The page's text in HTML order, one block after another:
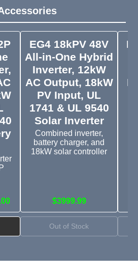
EG4 18kPV 48V
All-in-One Hybrid
Inverter, 12kW
AC Output, 18kW
PV Input, UL
1741 & UL 9540
Solar Inverter
Combined inverter,
battery charger, and
18kW solar controller
$3999.99
Out of Stock